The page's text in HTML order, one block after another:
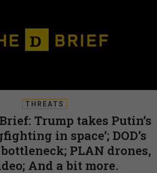
THREATS
Trump takes Putin’s
in space’; DOD’s
PLAN drones,
And a bit more.